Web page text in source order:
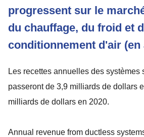
progressent sur le
du chauffage, du froid et
conditionnement d'air (en
Les recettes annuelles des systèmes
passeront de 3,9 milliards de dollars
milliards de dollars en 2020.
Annual revenue from ductless